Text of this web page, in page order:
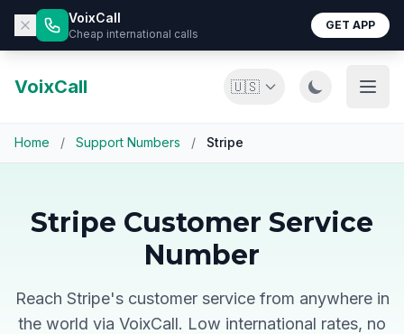
VoixCall
Cheap international calls
GET APP
VoixCall 🇺🇸
Home / Support Numbers / Stripe
Stripe Customer Service
Number
Reach Stripe's customer service from anywhere in
the world via VoixCall. Low international rates, no